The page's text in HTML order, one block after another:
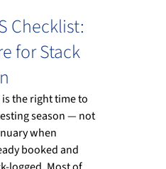
Checklist:
for Stack
the right time to
season — not
when
booked and